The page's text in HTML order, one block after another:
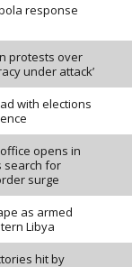
response
protests over
under attack’
with elections
opens in
search for
surge
as armed
Libya
hit by